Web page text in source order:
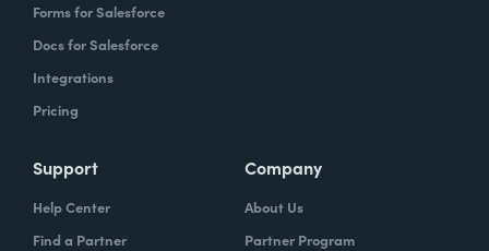
Forms for Salesforce
Docs for Salesforce
Integrations
Pricing
Support
Help Center
Find a Partner
Company
About Us
Partner Program